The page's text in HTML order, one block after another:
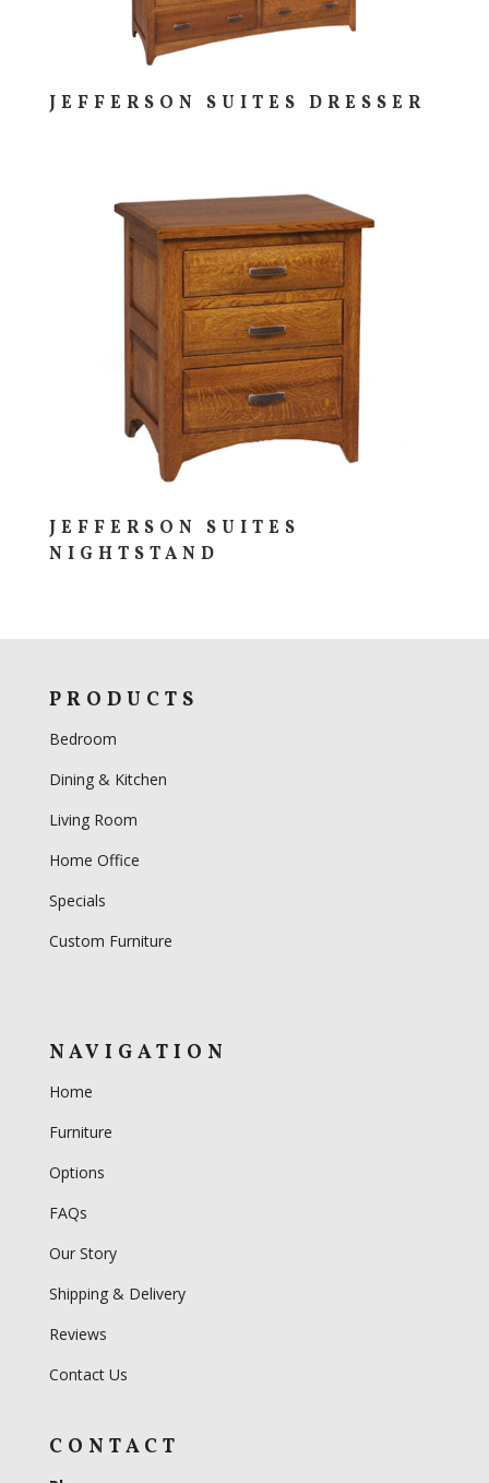
JEFFERSON SUITES DRESSER
JEFFERSON SUITES
NIGHTSTAND
PRODUCTS
Bedroom
Dining & Kitchen
Living Room
Home Office
Specials
Custom Furniture
NAVIGATION
Home
Furniture
Options
FAQs
Our Story
Shipping & Delivery
Reviews
Contact Us
CONTACT